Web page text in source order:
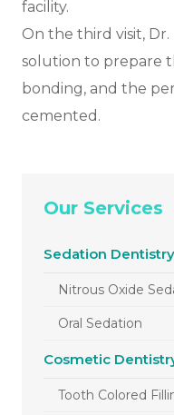
facility.
On the third visit,
solution to prepare
bonding, and the
cemented.
Our Services
Sedation Dentistry
Nitrous Oxide
Oral Sedation
Cosmetic
Tooth Colored